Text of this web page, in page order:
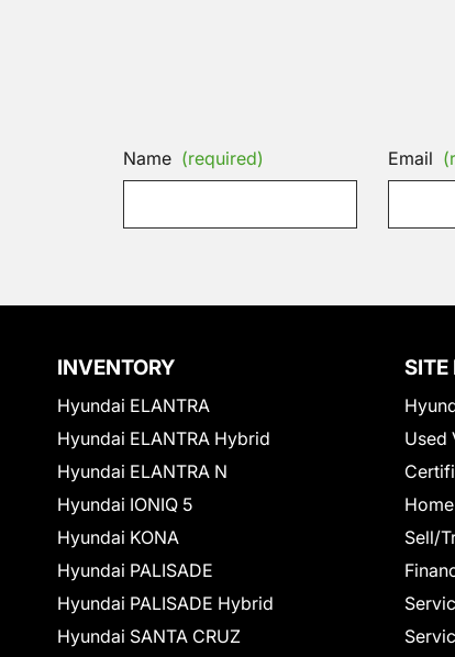
Name (required) Email
INVENTORY
Hyundai ELANTRA
Hyundai ELANTRA Hybrid
Hyundai ELANTRA N
Hyundai IONIQ 5
Hyundai KONA
Hyundai PALISADE
Hyundai PALISADE Hybrid
Hyundai SANTA CRUZ
SITE
Used
Home
Sell/